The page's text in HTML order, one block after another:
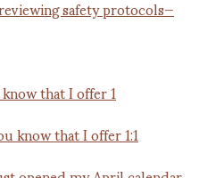
that I offer 1